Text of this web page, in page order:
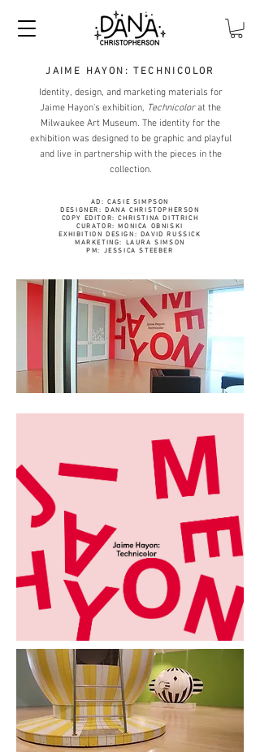
JAIME HAYON: TECHNICOLOR
Identity, design, and marketing materials for
Jaime Hayon's exhibition, Technicolorat the
Milwaukee Art Museum. The identity for the
exhibition was designed to be graphic and playful
and live in partnership with the pieces in the
collection.
AD: CASIE SIMPSON
DESIGNER: DANA CHRISTOPHERSON
COPY EDITOR: CHRISTINA DITTRICH
CURATOR: MONICA OBNISKI
EXHIBITION DESIGN: DAVID RUSSICK
MARKETING: LAURA SIMSON
PM: JESSICA STEEBER